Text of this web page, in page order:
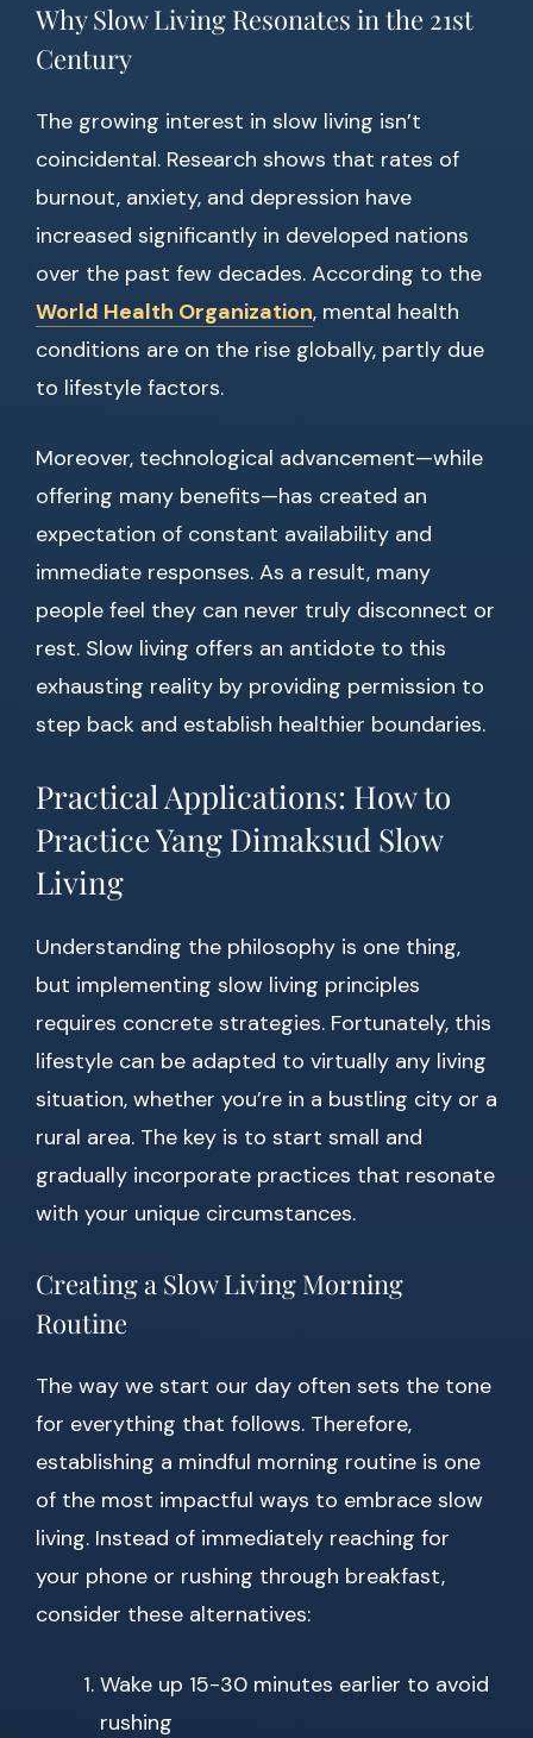
Why Slow Living Resonates in the 21st
Century
The growing interest in slow living isn’t
coincidental. Research shows that rates of
burnout, anxiety, and depression have
increased significantly in developed nations
over the past few decades. According to the
World Health Organization, mental health
conditions are on the rise globally, partly due
to lifestyle factors.
Moreover, technological advancement—while
offering many benefits—has created an
expectation of constant availability and
immediate responses. As a result, many
people feel they can never truly disconnect or
rest. Slow living offers an antidote to this
exhausting reality by providing permission to
step back and establish healthier boundaries.
Practical Applications: How to
Practice Yang Dimaksud Slow
Living
Understanding the philosophy is one thing,
but implementing slow living principles
requires concrete strategies. Fortunately, this
lifestyle can be adapted to virtually any living
situation, whether you’re in a bustling city or a
rural area. The key is to start small and
gradually incorporate practices that resonate
with your unique circumstances.
Creating a Slow Living Morning
Routine
The way we start our day often sets the tone
for everything that follows. Therefore,
establishing a mindful morning routine is one
of the most impactful ways to embrace slow
living. Instead of immediately reaching for
your phone or rushing through breakfast,
consider these alternatives:
Wake up 15-30 minutes earlier to avoid
rushing